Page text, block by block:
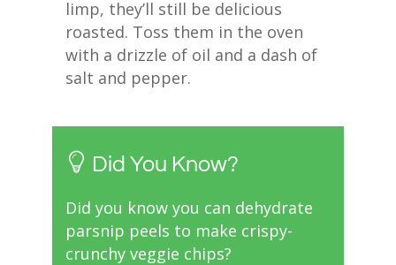
limp, they’ll still be delicious
roasted. Toss them in the oven
with a drizzle of oil and a dash of
salt and pepper.
Did You Know?
Did you know you can dehydrate
parsnip peels to make crispy-
crunchy veggie chips?